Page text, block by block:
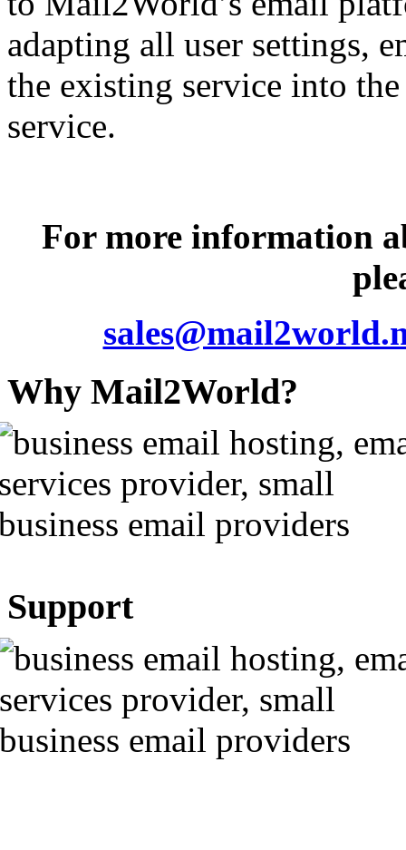
adapting all user settings,
the existing service into
service.
For more information
Why Mail2World?
Support